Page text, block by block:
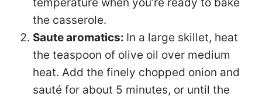
the casserole.
Saute aromatics: In a large skillet, heat
the teaspoon of olive oil over medium
heat. Add the finely chopped onion and
sauté for about 5 minutes, or until the